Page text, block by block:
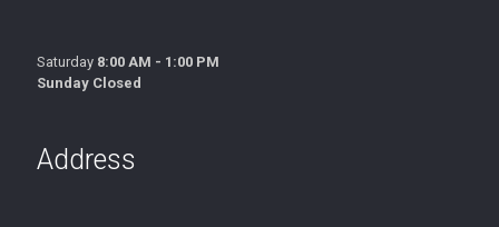
Saturday 8:00 AM - 1:00 PM
Sunday Closed
Address